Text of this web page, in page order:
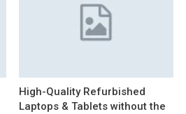
High-Quality Refurbished
Laptops & Tablets without the